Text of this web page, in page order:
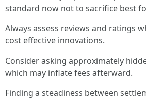
standard now not to sacrifice best
Always assess reviews and ratings
cost effective innovations.
Consider asking approximately
which may inflate fees afterward.
Finding a steadiness between